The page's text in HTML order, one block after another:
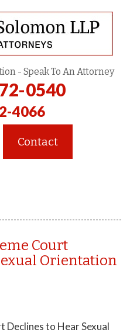
- Speak To An Attorney
0540
4066
Contact
Court
Orientation
Declines to Hear Sexual